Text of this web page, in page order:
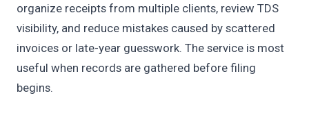
organize receipts from multiple clients, review TDS
visibility, and reduce mistakes caused by scattered
invoices or late-year guesswork. The service is most
useful when records are gathered before filing
begins.